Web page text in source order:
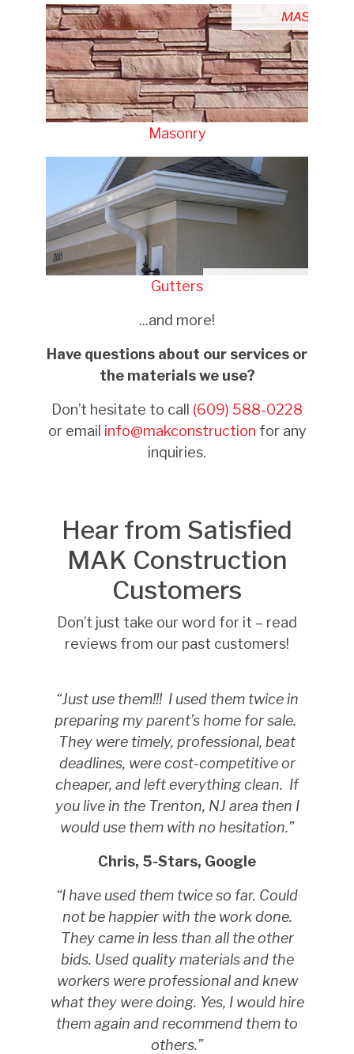
Masonry
Gutters
...and more!
Have questions about our services or
the materials we use?
Don’t hesitate to call (609) 588-0228
or email info@makconstruction for any
inquiries.
Hear from Satisfied
MAK Construction
Customers
Don’t just take our word for it – read
reviews from our past customers!
“Just use them!!! I used them twice in
preparing my parent’s home for sale.
They were timely, professional, beat
deadlines, were cost-competitive or
cheaper, and left everything clean. If
you live in the Trenton, NJ area then I
would use them with no hesitation.”
Chris, 5-Stars, Google
“I have used them twice so far. Could
not be happier with the work done.
They came in less than all the other
bids. Used quality materials and the
workers were professional and knew
what they were doing. Yes, I would hire
them again and recommend them to
others.”